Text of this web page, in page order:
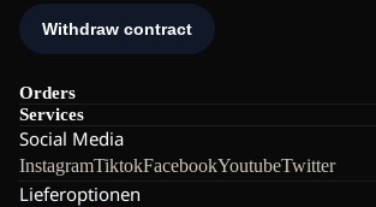
Orders
Services
Social Media
InstagramTiktokFacebookYoutubeTwitter
Lieferoptionen